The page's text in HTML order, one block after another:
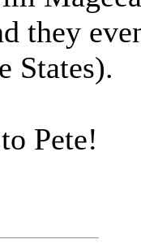
they
States).
Pete!